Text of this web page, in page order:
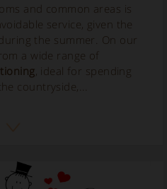
and common areas is
service, given the
the summer. On our
a wide range of
, ideal for spending
countryside,...